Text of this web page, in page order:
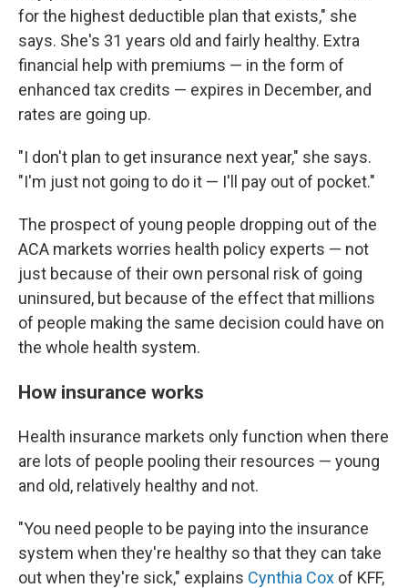
for the highest deductible plan that exists," she
says. She's 31 years old and fairly healthy. Extra
financial help with premiums — in the form of
enhanced tax credits — expires in December, and
rates are going up.
"I don't plan to get insurance next year," she says.
"I'm just not going to do it — I'll pay out of pocket."
The prospect of young people dropping out of the
ACA markets worries health policy experts — not
just because of their own personal risk of going
uninsured, but because of the effect that millions
of people making the same decision could have on
the whole health system.
How insurance works
Health insurance markets only function when there
are lots of people pooling their resources — young
and old, relatively healthy and not.
"You need people to be paying into the insurance
system when they're healthy so that they can take
out when they're sick," explains Cynthia Cox of KFF,